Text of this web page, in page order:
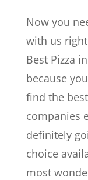
Now you
with us
Best Pizza
because
find the
companies
definitely
choice
most